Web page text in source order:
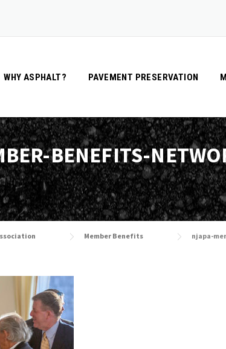
WHY ASPHALT? PAVEMENT PRESERVATION
BENEFITS-
Member Benefits njapa-